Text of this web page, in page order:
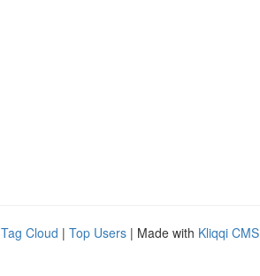
Tag Cloud | Top Users | Made with Kliqqi CMS